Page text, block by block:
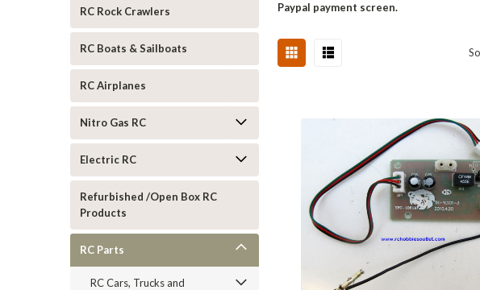
RC Rock Crawlers
RC Boats & Sailboats
RC Airplanes
Nitro Gas RC
Electric RC
Refurbished /Open Box RC
Products
RC Parts
RC Cars, Trucks and
Paypal payment screen.